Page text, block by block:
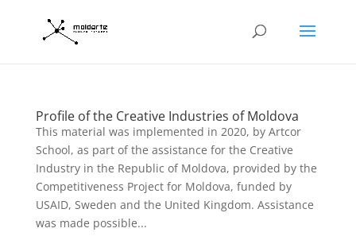
Profile of the Creative Industries of Moldova
This material was implemented in 2020, by Artcor
School, as part of the assistance for the Creative
Industry in the Republic of Moldova, provided by the
Competitiveness Project for Moldova, funded by
USAID, Sweden and the United Kingdom. Assistance
was made possible...